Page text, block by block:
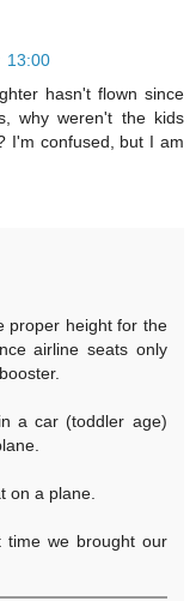
13:00
hasn't flown since
why weren't the kids
I'm confused, but I am
proper height for the
airline seats only
a car (toddler age)
on a plane.
time we brought our